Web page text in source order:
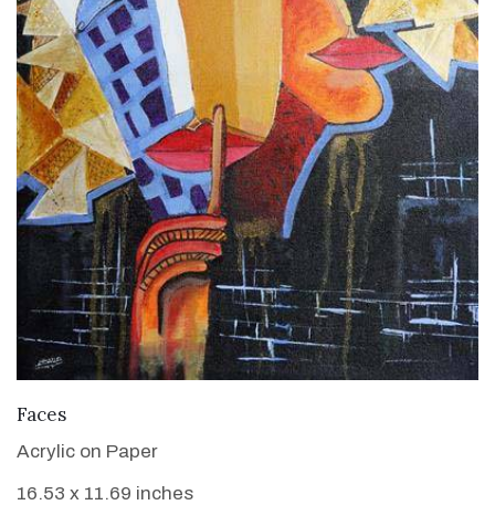
Faces
Acrylic on Paper
16.53 x 11.69 inches